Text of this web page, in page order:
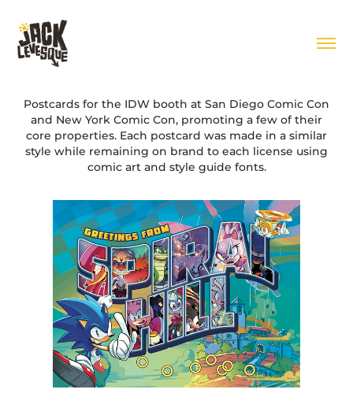
Postcards for the IDW booth at San Diego Comic Con
and New York Comic Con, promoting a few of their
core properties. Each postcard was made in a similar
style while remaining on brand to each license using
comic art and style guide fonts.